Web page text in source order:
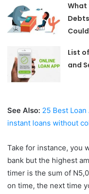
What
List
and
See Also: 25 Best
instant loans without
Take for instance, you
bank but the highest
timer is the sum of
on time, the next time